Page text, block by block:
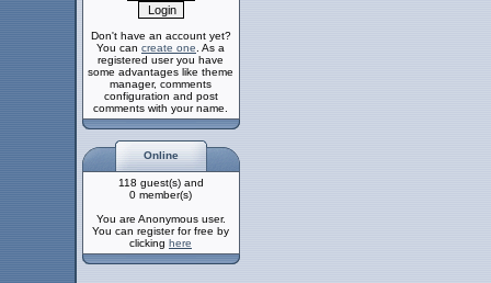
Don't have an account yet?
You can create one . As a
registered user you have
some advantages like theme
manager, comments
configuration and post
comments with your name.
Online
118 guest(s) and
0 member(s)
You are Anonymous user.
You can register for free by
clicking here